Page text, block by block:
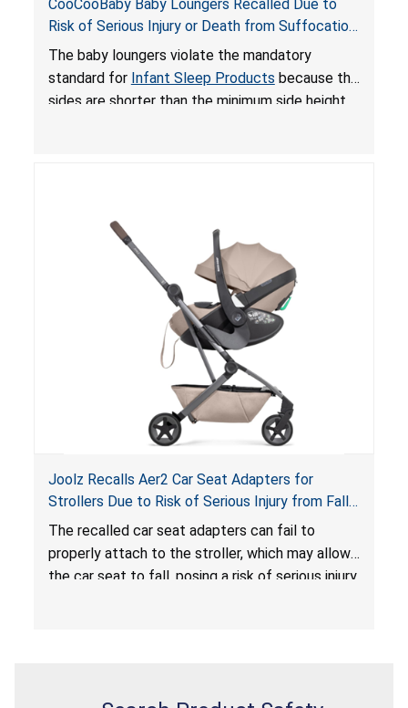
CooCooBaby Baby Loungers Recalled Due to
Risk of Serious Injury or Death from Suffocation
and Fall Hazards; Violates Mandatory Standard
for Infant Sleep Products
The baby loungers violate the mandatory
standard for Infant Sleep Products because the
sides are shorter than the minimum side height
loungers do not have a stand, posing a fall
hazard. These violations create an unsafe
sleeping environment for infants, posing a risk of
serious injury or death.
Joolz Recalls Aer2 Car Seat Adapters for
Strollers Due to Risk of Serious Injury from Fall
Hazard
The recalled car seat adapters can fail to
properly attach to the stroller, which may allow
the car seat to fall, posing a risk of serious injury